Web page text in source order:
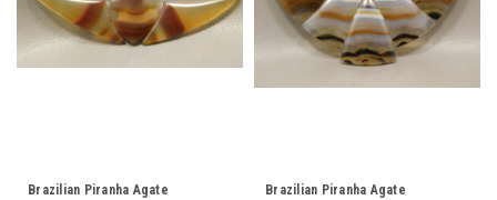
Brazilian Piranha Agate
Brazilian Piranha Agate